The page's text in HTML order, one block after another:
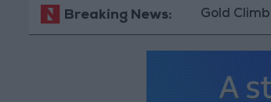
Breaking News:Gold Climbs to